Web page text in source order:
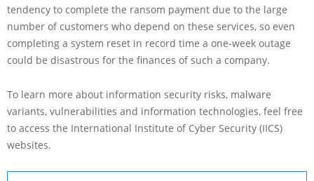
tendency to complete the ransom payment due to the large
number of customers who depend on these services, so even
completing a system reset in record time a one-week outage
could be disastrous for the finances of such a company.
To learn more about information security risks, malware
variants, vulnerabilities and information technologies, feel free
to access the International Institute of Cyber Security (IICS)
websites.